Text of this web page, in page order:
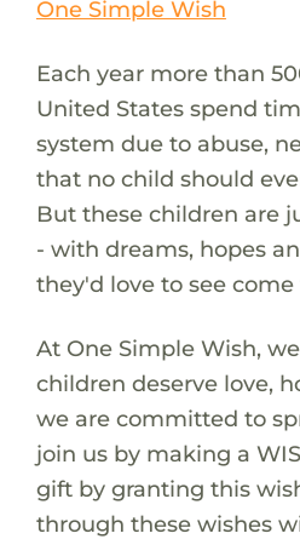
One Simple Wish
Each year more than
United States spend
system due to abuse,
that no child should
But these children are
- with dreams, hopes
they'd love to see come
At One Simple Wish,
children deserve love,
we are committed to
join us by making a
gift by granting this
through these wishes